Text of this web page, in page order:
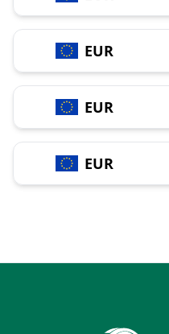
EUR
EUR
EUR